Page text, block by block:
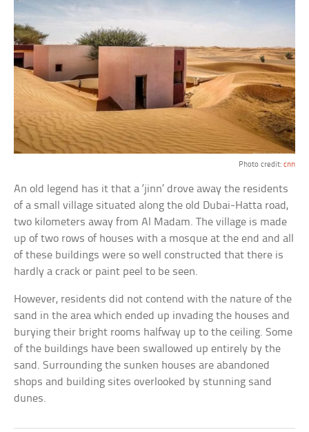
Photo credit: cnn
An old legend has it that a ‘jinn’ drove away the residents
of a small village situated along the old Dubai-Hatta road,
two kilometers away from Al Madam. The village is made
up of two rows of houses with a mosque at the end and all
of these buildings were so well constructed that there is
hardly a crack or paint peel to be seen.
However, residents did not contend with the nature of the
sand in the area which ended up invading the houses and
burying their bright rooms halfway up to the ceiling. Some
of the buildings have been swallowed up entirely by the
sand. Surrounding the sunken houses are abandoned
shops and building sites overlooked by stunning sand
dunes.